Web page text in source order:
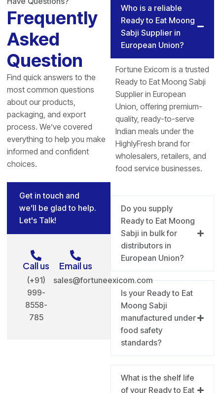
Frequently
Asked
Question
Find quick answers to the
most common questions
about our products,
packaging, and export
process. We’ve covered
everything to help you make
informed and confident
choices.
Get in touch and
we’ll be glad to help.
Let's Talk!
Call us
(+91)
999-
8558-
785
Email us
sales@fortuneexicom.com
Who is a reliable
Ready to Eat Moong
Sabji Supplier in
European Union?
Fortune Exicom is a trusted
Ready to Eat Moong Sabji
Supplier in European
Union, offering premium-
quality, ready-to-serve
Indian meals under the
HighlyFresh brand for
wholesalers, retailers, and
food service businesses.
Do you supply
Ready to Eat Moong
Sabji in bulk for
distributors in
European Union?
Is your Ready to Eat
Moong Sabji
manufactured under
food safety
standards?
What is the shelf life
of your Ready to Eat